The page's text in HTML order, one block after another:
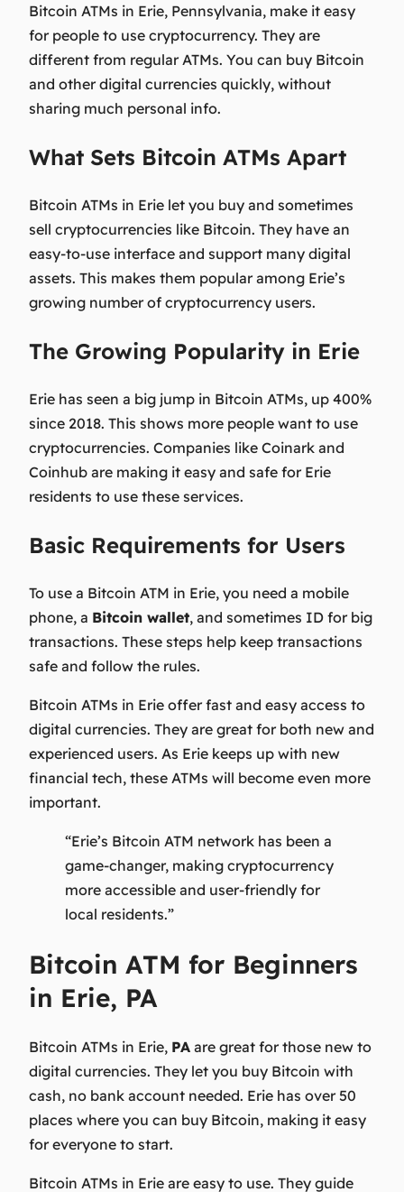
Bitcoin ATMs in Erie, Pennsylvania, make it easy
for people to use cryptocurrency. They are
different from regular ATMs. You can buy Bitcoin
and other digital currencies quickly, without
sharing much personal info.
What Sets Bitcoin ATMs Apart
Bitcoin ATMs in Erie let you buy and sometimes
sell cryptocurrencies like Bitcoin. They have an
easy-to-use interface and support many digital
assets. This makes them popular among Erie’s
growing number of cryptocurrency users.
The Growing Popularity in Erie
Erie has seen a big jump in Bitcoin ATMs, up 400%
since 2018. This shows more people want to use
cryptocurrencies. Companies like Coinark and
Coinhub are making it easy and safe for Erie
residents to use these services.
Basic Requirements for Users
To use a Bitcoin ATM in Erie, you need a mobile
phone, a Bitcoin wallet, and sometimes ID for big
transactions. These steps help keep transactions
safe and follow the rules.
Bitcoin ATMs in Erie offer fast and easy access to
digital currencies. They are great for both new and
experienced users. As Erie keeps up with new
financial tech, these ATMs will become even more
important.
“Erie’s Bitcoin ATM network has been a
game-changer, making cryptocurrency
more accessible and user-friendly for
local residents.”
Bitcoin ATM for Beginners
in Erie, PA
Bitcoin ATMs in Erie, PA are great for those new to
digital currencies. They let you buy Bitcoin with
cash, no bank account needed. Erie has over 50
places where you can buy Bitcoin, making it easy
for everyone to start.
Bitcoin ATMs in Erie are easy to use. They guide